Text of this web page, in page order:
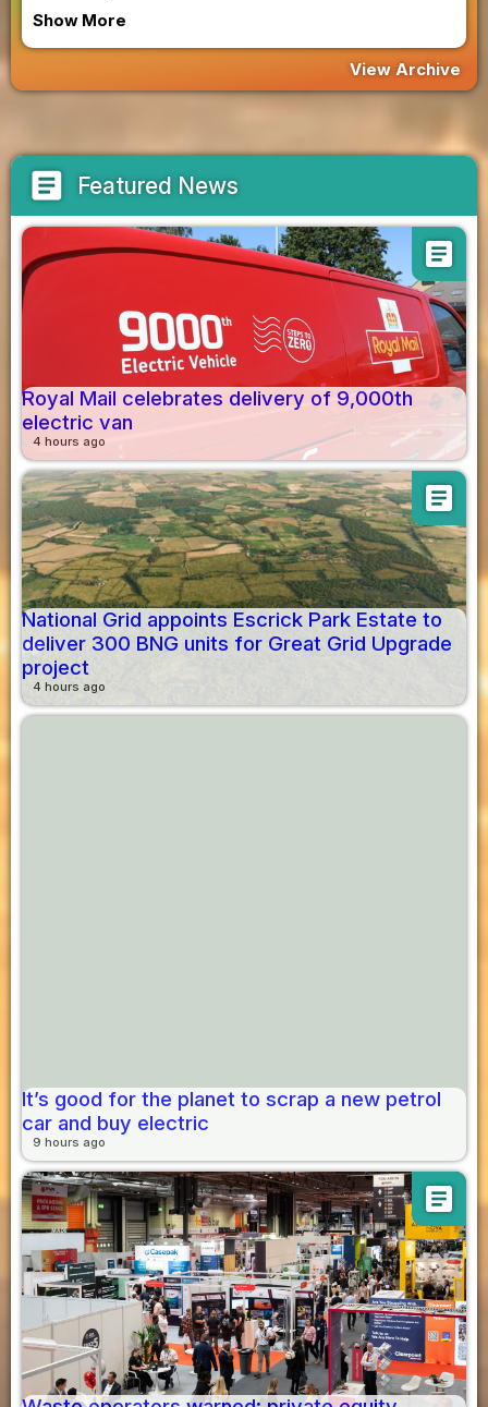
Show More
View Archive
article Featured News
article
Royal Mail celebrates delivery of 9,000th
electric van
4 hours ago
article
National Grid appoints Escrick Park Estate to
deliver 300 BNG units for Great Grid Upgrade
project
4 hours ago
It’s good for the planet to scrap a new petrol
car and buy electric
9 hours ago
article